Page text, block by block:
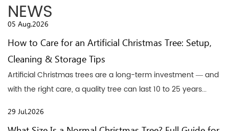
NEWS
05 Aug,2026
How to Care for an Artificial Christmas Tree: Setup,
Cleaning & Storage Tips
Artificial Christmas trees are a long-term investment — and
with the right care, a quality tree can last 10 to 25 years...
29 Jul,2026